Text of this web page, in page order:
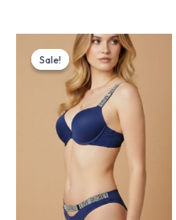
Sale!
Sale!
Original
price
was:
₨ 3,199.
price